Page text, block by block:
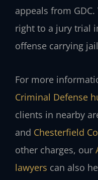
appeals from
right to a jury trial
offense carrying
For more
Criminal Defense
clients in nearby
and Chesterfield
other charges, our
lawyers can also